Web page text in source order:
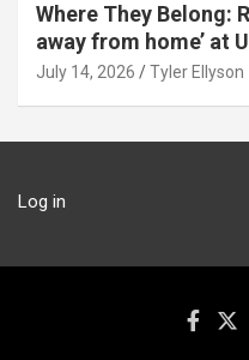
Where They Belong:
away from home’ at
July 14, 2026 Tyler Ellyson
Log in